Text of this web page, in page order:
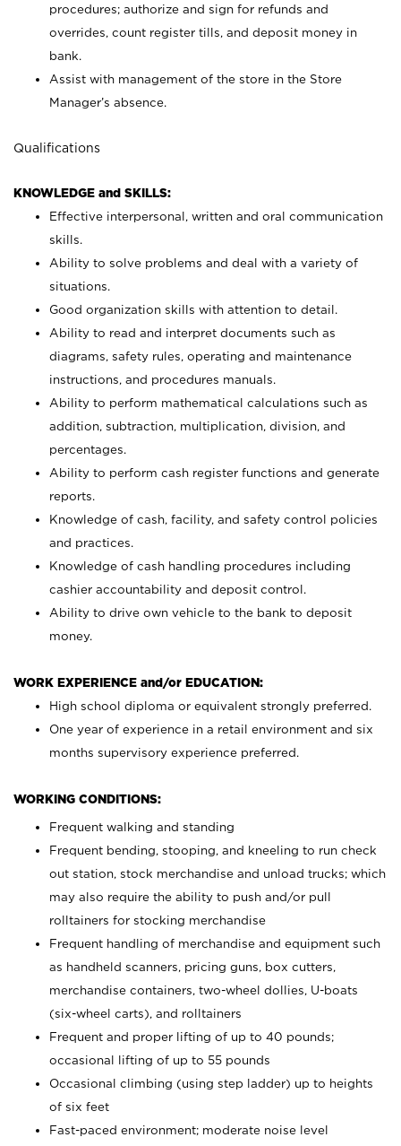
procedures; authorize and sign for refunds and
overrides, count register tills, and deposit money in
bank.
Assist with management of the store in the Store
Manager’s absence.
Qualifications
KNOWLEDGE and SKILLS:
Effective interpersonal, written and oral communication
skills.
Ability to solve problems and deal with a variety of
situations.
Good organization skills with attention to detail.
Ability to read and interpret documents such as
diagrams, safety rules, operating and maintenance
instructions, and procedures manuals.
Ability to perform mathematical calculations such as
addition, subtraction, multiplication, division, and
percentages.
Ability to perform cash register functions and generate
reports.
Knowledge of cash, facility, and safety control policies
and practices.
Knowledge of cash handling procedures including
cashier accountability and deposit control.
Ability to drive own vehicle to the bank to deposit
money.
WORK EXPERIENCE and/or EDUCATION:
High school diploma or equivalent strongly preferred.
One year of experience in a retail environment and six
months supervisory experience preferred.
WORKING CONDITIONS:
Frequent walking and standing
Frequent bending, stooping, and kneeling to run check
out station, stock merchandise and unload trucks; which
may also require the ability to push and/or pull
rolltainers for stocking merchandise
Frequent handling of merchandise and equipment such
as handheld scanners, pricing guns, box cutters,
merchandise containers, two-wheel dollies, U-boats
(six-wheel carts), and rolltainers
Frequent and proper lifting of up to 40 pounds;
occasional lifting of up to 55 pounds
Occasional climbing (using step ladder) up to heights
of six feet
Fast-paced environment; moderate noise level